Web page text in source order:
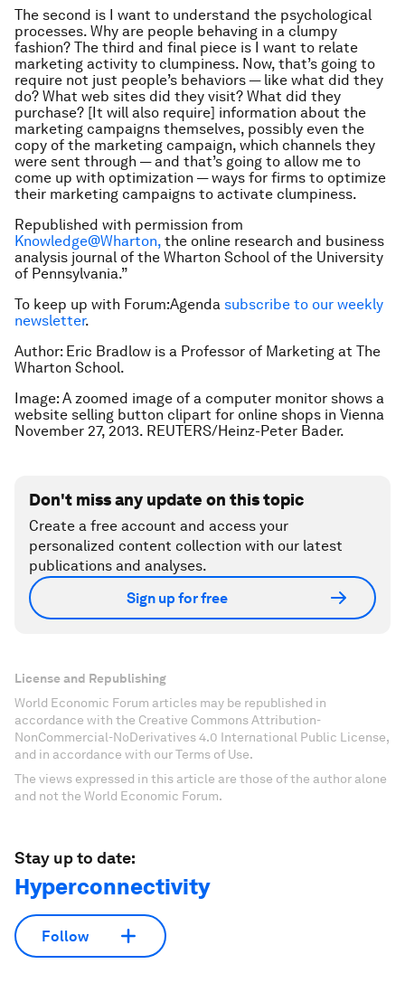
The second is I want to understand the psychological
processes. Why are people behaving in a clumpy
fashion? The third and final piece is I want to relate
marketing activity to clumpiness. Now, that’s going to
require not just people’s behaviors — like what did they
do? What web sites did they visit? What did they
purchase? [It will also require] information about the
marketing campaigns themselves, possibly even the
copy of the marketing campaign, which channels they
were sent through — and that’s going to allow me to
come up with optimization — ways for firms to optimize
their marketing campaigns to activate clumpiness.
Republished with permission from
Knowledge@Wharton, the online research and business
analysis journal of the Wharton School of the University
of Pennsylvania.”
To keep up with Forum:Agenda subscribe to our weekly
newsletter.
Author: Eric Bradlow is a Professor of Marketing at The
Wharton School.
Image: A zoomed image of a computer monitor shows a
website selling button clipart for online shops in Vienna
November 27, 2013. REUTERS/Heinz-Peter Bader.
Don't miss any update on this topic
Create a free account and access your
personalized content collection with our latest
publications and analyses.
Sign up for free
License and Republishing
World Economic Forum articles may be republished in
accordance with the Creative Commons Attribution-
NonCommercial-NoDerivatives 4.0 International Public License,
and in accordance with our Terms of Use.
The views expressed in this article are those of the author alone
and not the World Economic Forum.
Stay up to date:
Hyperconnectivity
Follow